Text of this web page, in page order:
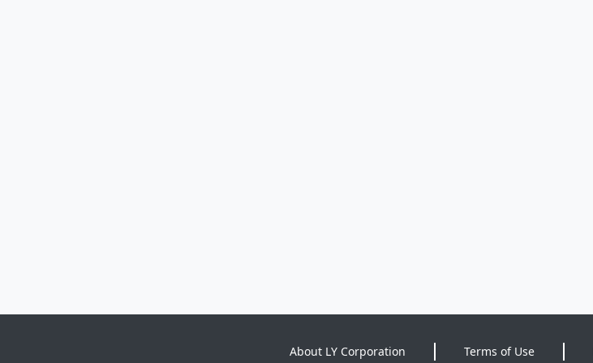
About LY Corporation Terms of Use